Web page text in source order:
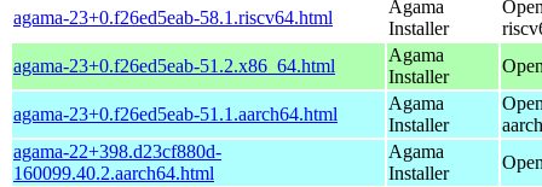
agama-23+0.f26ed5eab-58.1.riscv64.html
Agama
Installer
agama-23+0.f26ed5eab-51.2.x86_64.html
Agama
Installer
agama-23+0.f26ed5eab-51.1.aarch64.html
Agama
Installer
agama-22+398.d23cf880d-
160099.40.2.aarch64.html
Agama
Installer